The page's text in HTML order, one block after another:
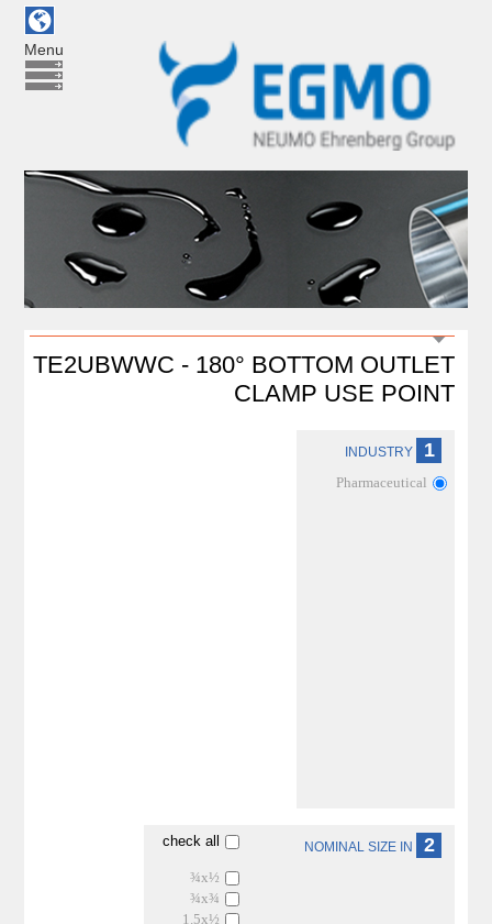
Menu
TE2UBWWC - 180° BOTTOM OUTLET
CLAMP USE POINT
1
Pharmaceutical
check all 2
¾x½
¾x¾
1.5x½